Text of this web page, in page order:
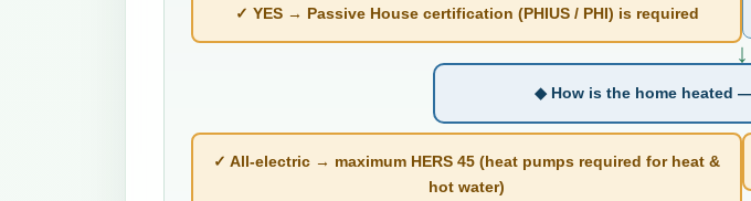
✓ YES → Passive House certification (PHIUS / PHI) is required
↓
◆ How is the home heated
✓ All-electric → maximum HERS 45 (heat pumps required for heat &
hot water)